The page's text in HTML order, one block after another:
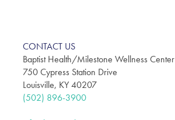
CONTACT US
Baptist Health/Milestone Wellness Center
750 Cypress Station Drive
Louisville, KY 40207
(502) 896-3900